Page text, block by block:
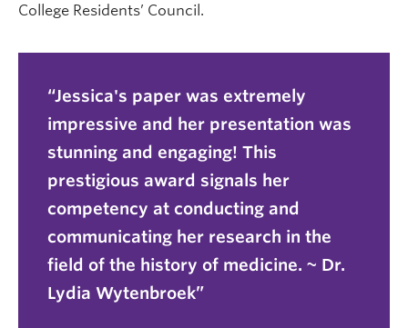
College Residents’ Council.
Jessica's paper was extremely
impressive and her presentation was
stunning and engaging! This
prestigious award signals her
competency at conducting and
communicating her research in the
field of the history of medicine. ~ Dr.
Lydia Wytenbroek